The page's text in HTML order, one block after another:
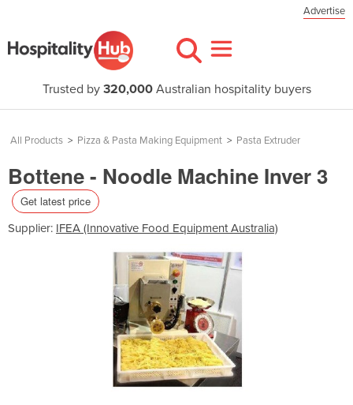
Advertise
Trusted by 320,000Australian hospitality buyers
All Products > Pizza & Pasta Making Equipment > Pasta Extruder
Bottene - Noodle Machine Inver 3
Get latest price
Supplier: IFEA (Innovative Food Equipment Australia)